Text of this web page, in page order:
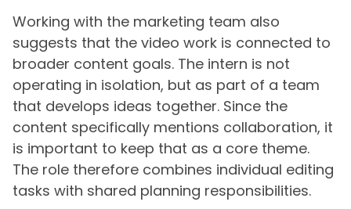
Working with the marketing team also
suggests that the video work is connected to
broader content goals. The intern is not
operating in isolation, but as part of a team
that develops ideas together. Since the
content specifically mentions collaboration, it
is important to keep that as a core theme.
The role therefore combines individual editing
tasks with shared planning responsibilities.